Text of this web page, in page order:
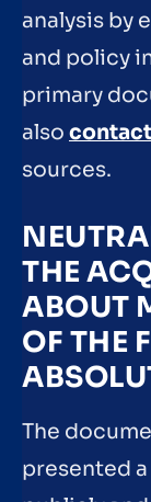
analysis by
and policy
primary
also
sources.
THE
ABOUT
OF THE
The
presented